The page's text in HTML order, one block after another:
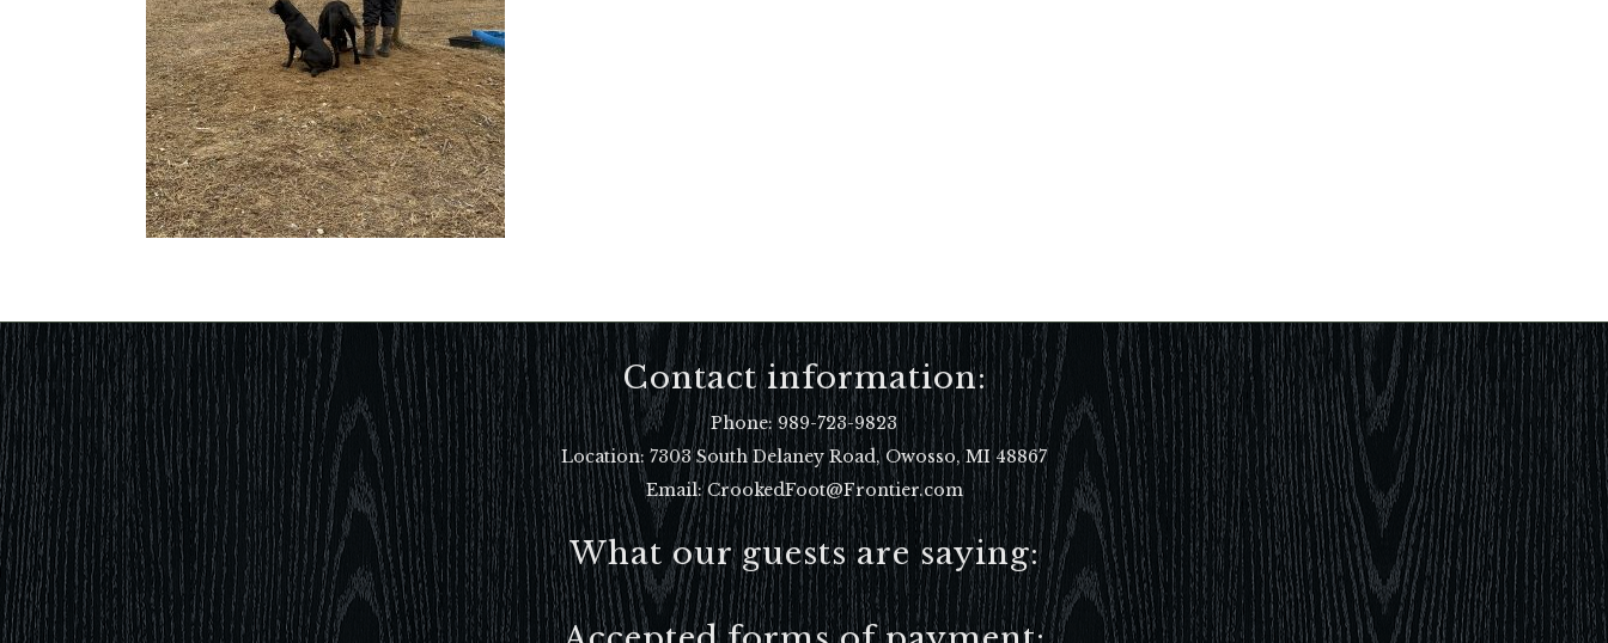
Contact information:
Phone:989-723-9823
Location: 7303 South Delaney Road, Owosso, MI 48867
Email: CrookedFoot@Frontier.com
What our guests are saying: